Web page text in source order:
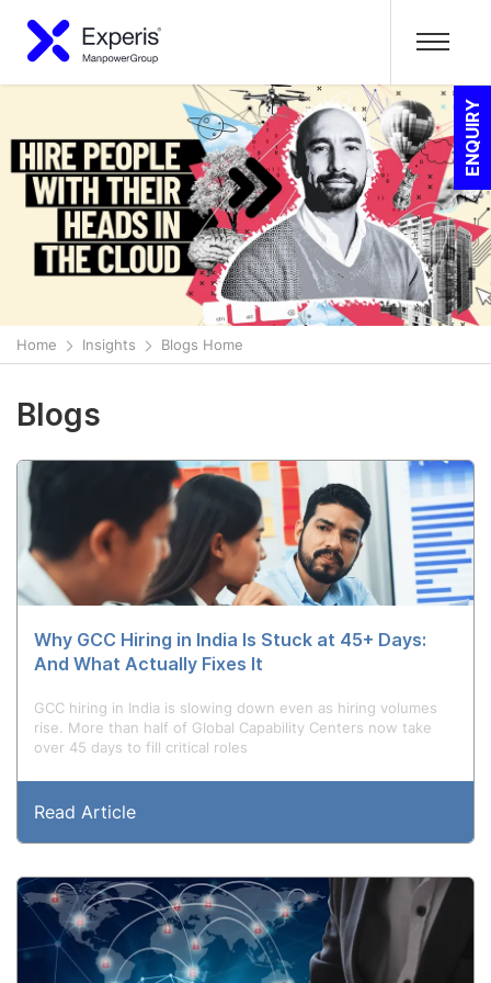
ENQUIRY
Home Insights Blogs Home
Blogs
Why GCC Hiring in India Is Stuck at 45+ Days:
And What Actually Fixes It
GCC hiring in India is slowing down even as hiring volumes
rise. More than half of Global Capability Centers now take
over 45 days to fill critical roles
Read Article